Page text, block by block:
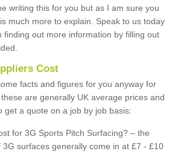
writing this for you but as I am sure you
much more to explain. Speak to us today
finding out more information by filling out
Cost
facts and figures for you anyway for
are generally UK average prices and
get a quote on a job by job basis:
for 3G Sports Pitch Surfacing? – the
surfaces generally come in at £7 - £10